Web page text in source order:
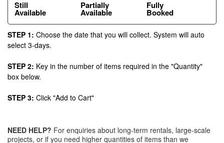
Still
Available
Partially
Available
Fully
Booked
STEP 1: Choose the date that you will collect. System will auto
select 3-days.
STEP 2: Key in the number of items required in the "Quantity"
box below.
STEP 3: Click "Add to Cart"
NEED HELP? For enquiries about long-term rentals, large-scale
projects, or if you need higher quantities of items than we